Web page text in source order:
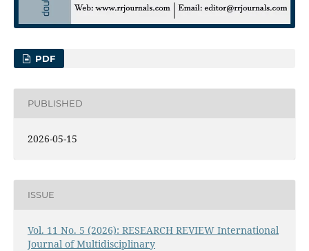
PDF
PUBLISHED
2026-05-15
ISSUE
Vol. 11 No. 5 (2026): RESEARCH REVIEW International
Journal of Multidisciplinary